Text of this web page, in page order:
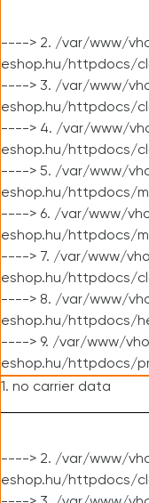
----> 2. /var/www/
eshop.hu/httpdocs/
----> 3. /var/www/
eshop.hu/httpdocs/
----> 4. /var/www/
eshop.hu/httpdocs/
----> 5. /var/www/
eshop.hu/httpdocs/
----> 6. /var/www/
eshop.hu/httpdocs/
----> 7. /var/www/
eshop.hu/httpdocs/
----> 8. /var/www/
eshop.hu/httpdocs/
----> 9. /var/www/
eshop.hu/httpdocs/
1. no carrier data
----> 2. /var/www/
eshop.hu/httpdocs/